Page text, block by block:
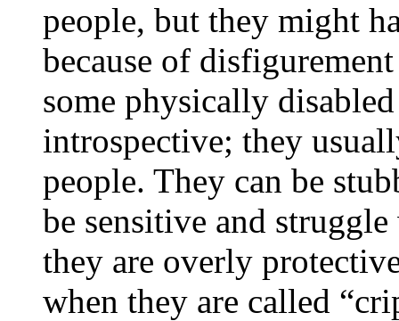
people, but they might
because of
some physically
introspective; they
people. They can be
be sensitive and
they are overly
when they are called